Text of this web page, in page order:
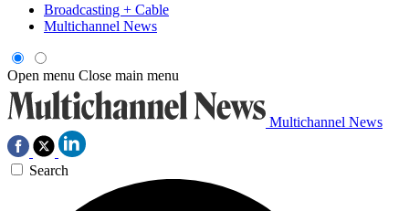
Broadcasting + Cable
Multichannel News
Open menu Close main menu
Multichannel News
Search